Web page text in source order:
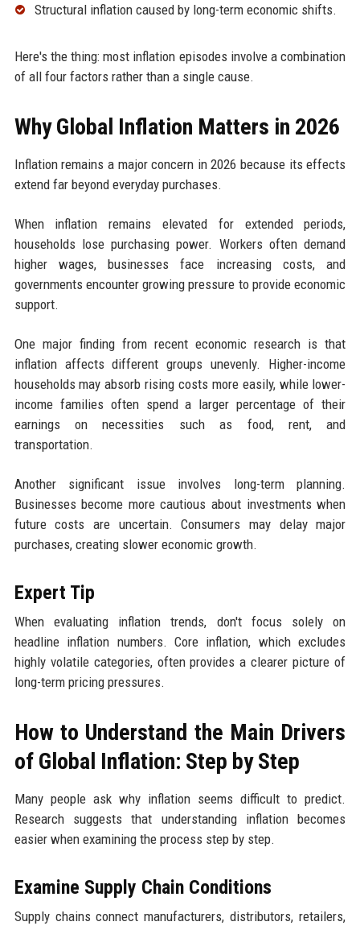
Structural inflation caused by long-term economic shifts.
Here's the thing: most inflation episodes involve a combination
of all four factors rather than a single cause.
Why Global Inflation Matters in 2026
Inflation remains a major concern in 2026 because its effects
extend far beyond everyday purchases.
When inflation remains elevated for extended periods,
households lose purchasing power. Workers often demand
higher wages, businesses face increasing costs, and
governments encounter growing pressure to provide economic
support.
One major finding from recent economic research is that
inflation affects different groups unevenly. Higher-income
households may absorb rising costs more easily, while lower-
income families often spend a larger percentage of their
earnings on necessities such as food, rent, and
transportation.
Another significant issue involves long-term planning.
Businesses become more cautious about investments when
future costs are uncertain. Consumers may delay major
purchases, creating slower economic growth.
Expert Tip
When evaluating inflation trends, don't focus solely on
headline inflation numbers. Core inflation, which excludes
highly volatile categories, often provides a clearer picture of
long-term pricing pressures.
How to Understand the Main Drivers
of Global Inflation: Step by Step
Many people ask why inflation seems difficult to predict.
Research suggests that understanding inflation becomes
easier when examining the process step by step.
Examine Supply Chain Conditions
Supply chains connect manufacturers, distributors, retailers,